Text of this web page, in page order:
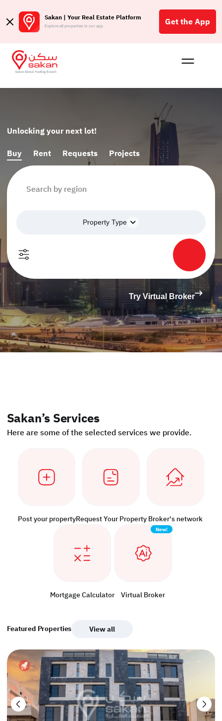
Sakan | Your Real Estate Platform
Explore all properties in our app Get the App
Buy
Unlocking your next lot!
Buy
Rent Requests Projects
Property Type
Try Virtual Broker
Sakan’s Services
Here are some of the selected services we provide.
Post your propertyRequest Your PropertyBroker's network
Mortgage Calculator
New!
Virtual Broker
Featured Properties View all